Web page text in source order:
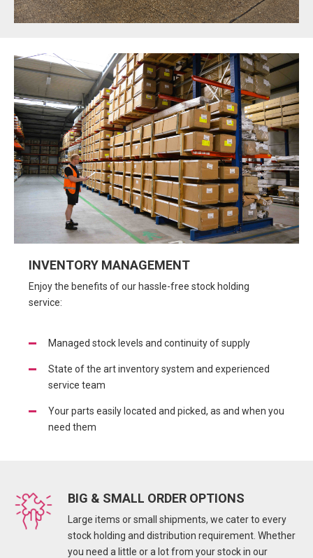
INVENTORY MANAGEMENT
Enjoy the benefits of our hassle-free stock holding
service:
Managed stock levels and continuity of supply
State of the art inventory system and experienced
service team
Your parts easily located and picked, as and when you
need them
BIG & SMALL ORDER OPTIONS
Large items or small shipments, we cater to every
stock holding and distribution requirement. Whether
you need a little or a lot from your stock in our